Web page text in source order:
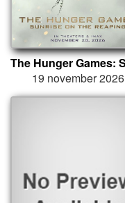
19 november 2026